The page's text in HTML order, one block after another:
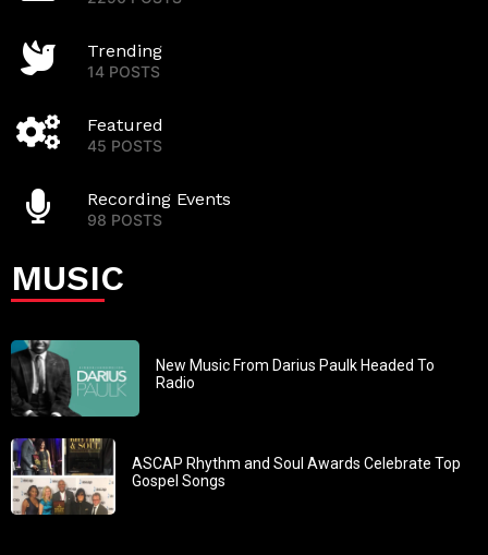
Trending
14 POSTS
Featured
45 POSTS
Recording Events
98 POSTS
MUSIC
New Music From Darius Paulk Headed To
Radio
ASCAP Rhythm and Soul Awards Celebrate Top
Gospel Songs